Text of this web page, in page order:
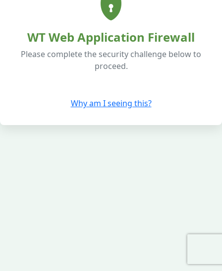
WT Web Application Firewall
Please complete the security challenge below to
proceed.
Why am I seeing this?